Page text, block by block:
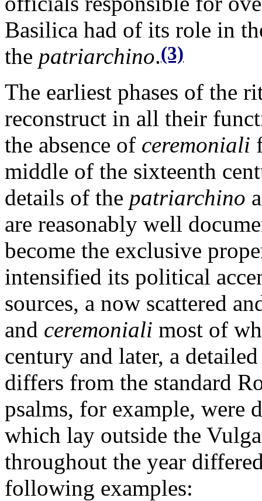
Basilica had of its role in
the patriarchino.(3)
The earliest phases of the
reconstruct in all their
the absence of ceremoniali
middle of the sixteenth
details of the patriarchino
are reasonably well
become the exclusive
intensified its political
sources, a now scattered
and ceremoniali most of
century and later, a
differs from the standard
psalms, for example, were
which lay outside the
throughout the year
following examples: